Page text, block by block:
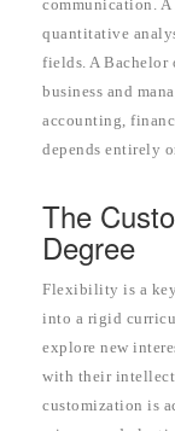
communication. A
quantitative
fields. A Bachelor
business and
accounting,
depends entirely
The
Degree
Flexibility is a key
into a rigid
explore new
with their
customization is